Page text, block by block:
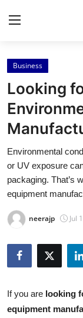
Home
Press Release
Contact
Privacy Policy
About
News Network
Health
Guest Posting
Business
Looking
Environmental
or UV exposure
packaging. That’s
equipment
neerajp Jul
If you are looking
equipment